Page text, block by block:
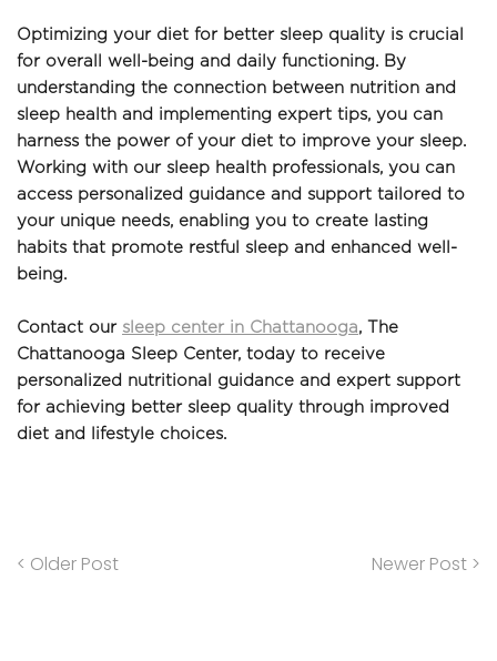
Optimizing your diet for better sleep quality is crucial
for overall well-being and daily functioning. By
understanding the connection between nutrition and
sleep health and implementing expert tips, you can
harness the power of your diet to improve your sleep.
Working with our sleep health professionals, you can
access personalized guidance and support tailored to
your unique needs, enabling you to create lasting
habits that promote restful sleep and enhanced well-
being.
Contact our sleep center in Chattanooga, The
Chattanooga Sleep Center, today to receive
personalized nutritional guidance and expert support
for achieving better sleep quality through improved
diet and lifestyle choices.
< Older Post Newer Post >